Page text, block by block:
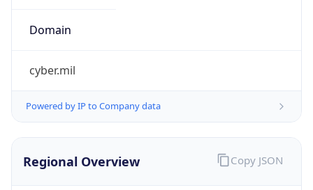
Domain
cyber.mil
Powered by IP to Company data
Regional Overview Copy JSON